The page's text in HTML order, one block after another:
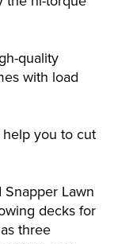
quality
with load
you to cut
Lawn
decks for
three